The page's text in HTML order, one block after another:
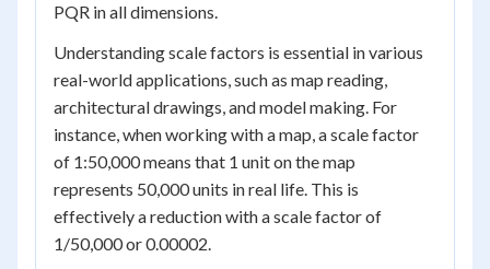
PQR in all dimensions.
Understanding scale factors is essential in various
real-world applications, such as map reading,
architectural drawings, and model making. For
instance, when working with a map, a scale factor
of 1:50,000 means that 1 unit on the map
represents 50,000 units in real life. This is
effectively a reduction with a scale factor of
1/50,000 or 0.00002.